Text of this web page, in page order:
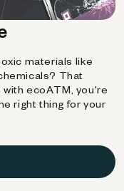
materials like
That
ecoATM, you're
right thing for your